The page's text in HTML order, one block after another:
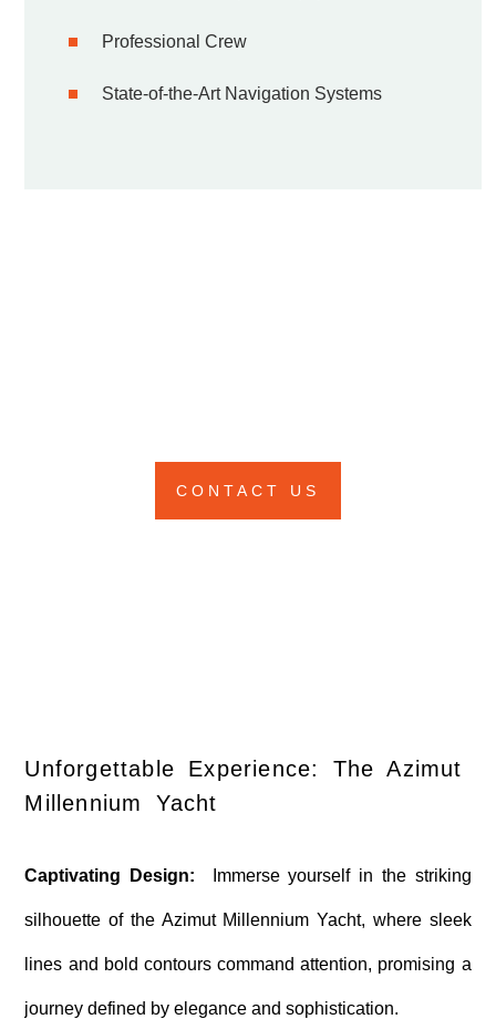
Professional Crew
State-of-the-Art Navigation Systems
CONTACT US
Unforgettable Experience: The Azimut
Millennium Yacht
Captivating Design: Immerse yourself in the striking
silhouette of the Azimut Millennium Yacht, where sleek
lines and bold contours command attention, promising a
journey defined by elegance and sophistication.